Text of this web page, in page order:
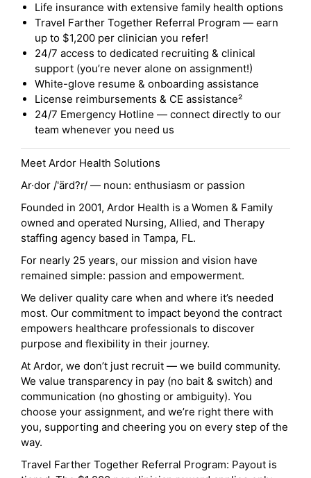
Life insurance with extensive family health options
Travel Farther Together Referral Program — earn
up to $1,200 per clinician you refer!
24/7 access to dedicated recruiting & clinical
support (you’re never alone on assignment!)
White-glove resume & onboarding assistance
License reimbursements & CE assistance²
24/7 Emergency Hotline — connect directly to our
team whenever you need us
Meet Ardor Health Solutions
Ar·dor /'ärd?r/ — noun: enthusiasm or passion
Founded in 2001, Ardor Health is a Women & Family
owned and operated Nursing, Allied, and Therapy
staffing agency based in Tampa, FL.
For nearly 25 years, our mission and vision have
remained simple: passion and empowerment.
We deliver quality care when and where it’s needed
most. Our commitment to impact beyond the contract
empowers healthcare professionals to discover
purpose and flexibility in their journey.
At Ardor, we don’t just recruit — we build community.
We value transparency in pay (no bait & switch) and
communication (no ghosting or ambiguity). You
choose your assignment, and we’re right there with
you, supporting and cheering you on every step of the
way.
Travel Farther Together Referral Program: Payout is